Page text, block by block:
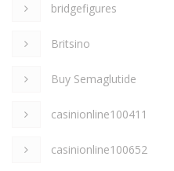
bridgefigures
Britsino
Buy Semaglutide
casinionline100411
casinionline100652